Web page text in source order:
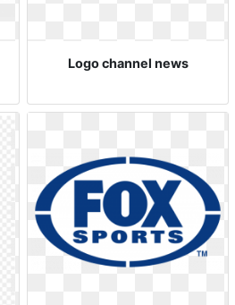
Logo channel news